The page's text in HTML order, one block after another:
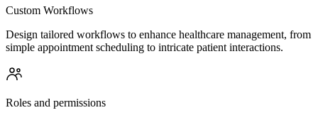
Custom Workflows
Design tailored workflows to enhance healthcare management, from
simple appointment scheduling to intricate patient interactions.
Roles and permissions